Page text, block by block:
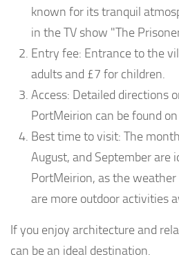
known for its tranquil
in the TV show "The
Entry fee: Entrance to the
adults and £7 for children.
Access: Detailed directions
PortMeirion can be found
Best time to visit: The
August, and September are
PortMeirion, as the
are more outdoor activities
If you enjoy architecture and
can be an ideal destination.